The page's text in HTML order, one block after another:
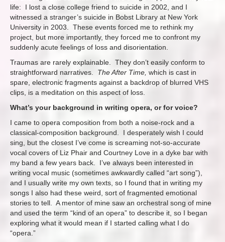
life: I lost a close college friend to suicide in 2002, and I
witnessed a stranger’s suicide in Bobst Library at New York
University in 2003. These events forced me to rethink my
project, but more importantly, they forced me to confront my
suddenly acute feelings of loss and disorientation.
Traumas are rarely explainable. They don’t easily conform to
straightforward narratives. The After Time, which is cast in
spare, electronic fragments against a backdrop of blurred VHS
clips, is a meditation on this aspect of loss.
What’s your background in writing opera, or for voice?
I came to opera composition from both a noise-rock and a
classical-composition background. I desperately wish I could
sing, but the closest I’ve come is screaming not-so-accurate
vocal covers of Liz Phair and Courtney Love in a dyke bar with
my band a few years back. I’ve always been interested in
writing vocal music (sometimes awkwardly called “art song”),
and I usually write my own texts, so I found that in writing my
songs I also had these weird, sort of fragmented emotional
stories to tell. A mentor of mine saw an orchestral song of mine
and used the term “kind of an opera” to describe it, so I began
exploring what it would mean if I started calling what I do
“opera.”